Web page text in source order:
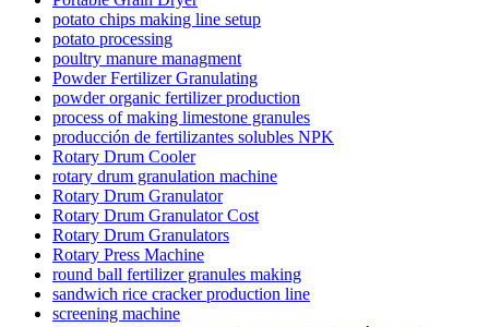
potato chips making line setup
potato processing
poultry manure managment
Powder Fertilizer Granulating
powder organic fertilizer production
process of making limestone granules
producción de fertilizantes solubles NPK
Rotary Drum Cooler
rotary drum granulation machine
Rotary Drum Granulator
Rotary Drum Granulator Cost
Rotary Drum Granulators
Rotary Press Machine
round ball fertilizer granules making
sandwich rice cracker production line
screening machine